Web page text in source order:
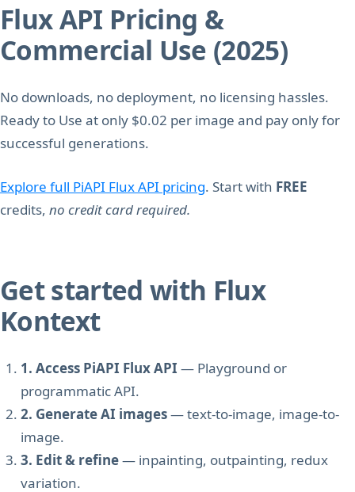
Flux API Pricing &
Commercial Use (2025)
No downloads, no deployment, no licensing hassles.
Ready to Use at only $0.02 per image and pay only for
successful generations.
Explore full PiAPI Flux API pricing. Start with FREE
credits, no credit card required.
Get started with Flux
Kontext
1. Access PiAPI Flux API — Playground or
programmatic API.
2. Generate AI images— text-to-image, image-to-
image.
3. Edit & refine— inpainting, outpainting, redux
variation.